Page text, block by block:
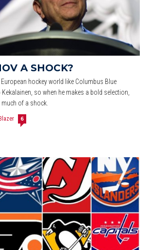
A SHOCK?
hockey world like Columbus Blue
so when he makes a bold selection,
of a shock.
6